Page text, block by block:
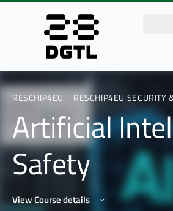
RESCHIP4EU , RESCHIP4EU SECURITY
Artificial
Safety
View Course details